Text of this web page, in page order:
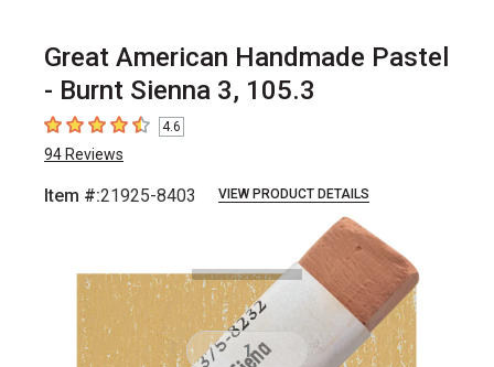
Great American Handmade Pastel
- Burnt Sienna 3, 105.3
4.6 out of 5 stars
4.6
94 Reviews
Item #:21925-8403 VIEW PRODUCT DETAILS